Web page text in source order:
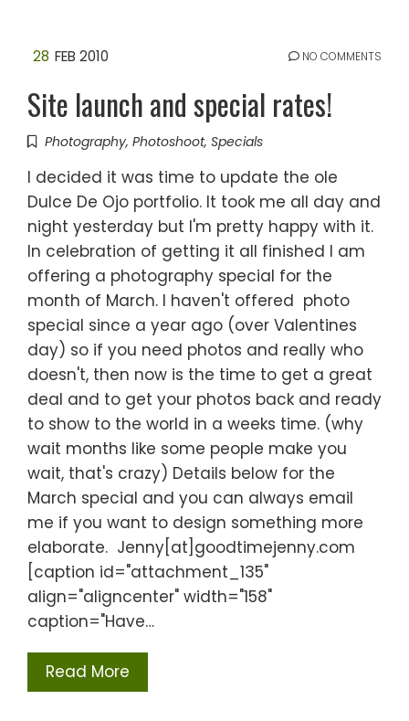
28 FEB 2010 NO COMMENTS
Site launch and special rates!
Photography, Photoshoot, Specials
I decided it was time to update the ole
Dulce De Ojo portfolio. It took me all day and
night yesterday but I'm pretty happy with it.
In celebration of getting it all finished I am
offering a photography special for the
month of March. I haven't offered photo
special since a year ago (over Valentines
day) so if you need photos and really who
doesn't, then now is the time to get a great
deal and to get your photos back and ready
to show to the world in a weeks time. (why
wait months like some people make you
wait, that's crazy) Details below for the
March special and you can always email
me if you want to design something more
elaborate. Jenny[at]goodtimejenny.com
[caption id="attachment_135"
align="aligncenter" width="158"
caption="Have…
Read More